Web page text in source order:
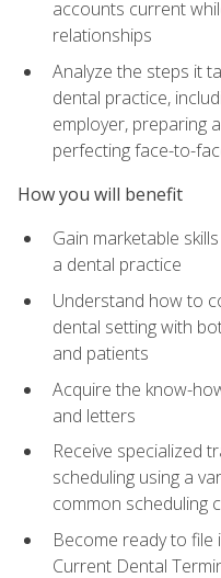
accounts current
relationships
Analyze the steps it
dental practice,
employer, preparing
perfecting face-to-
How you will benefit
Gain marketable
a dental practice
Understand how to
dental setting with
and patients
Acquire the know-
and letters
Receive specialized
scheduling using a
common scheduling
Become ready to
Current Dental